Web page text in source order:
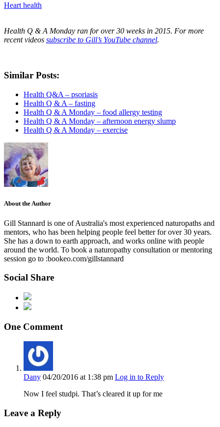
Heart health
Health Q & A Monday ran for over 30 weeks in 2015. For more
recent videos subscribe to Gill’s YouTube channel.
Similar Posts:
Health Q&A – psoriasis
Health Q & A – fasting
Health Q & A Monday – food allergy testing
Health Q & A Monday – afternoon energy slump
Health Q & A Monday – exercise
About the Author
Gill Stannard is one of Australia's most experienced naturopaths and
mentors, who has been helping people feel better for over 30 years.
She has a down to earth approach, and works online with people
around the world. To book a naturopathy consultation or mentoring
session go to :bookeo.com/gillstannard
Social Share
One Comment
Dany 04/20/2016 at 1:38 pm Log in to Reply
Now I feel studpi. That’s cleared it up for me
Leave a Reply